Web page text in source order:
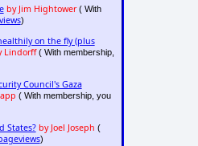
by Jim Hightower( With
)
on the fly (plus
Lindorff( With membership,
Council's Gaza
( With membership, you
States? by Joel Joseph (
)